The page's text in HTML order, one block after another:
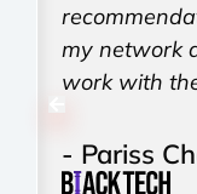
my network
work with
- Pariss